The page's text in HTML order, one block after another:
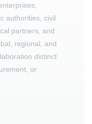
authorities, civil
partners, and
regional, and
distinct
or